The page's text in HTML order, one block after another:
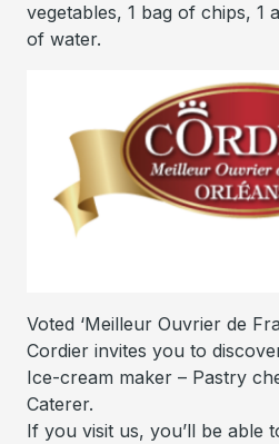
vegetables, 1 bag of chips, 1
of water.
Voted ‘Meilleur Ouvrier de
Cordier invites you to
Ice-cream maker – Pastry
Caterer.
If you visit us, you’ll be able